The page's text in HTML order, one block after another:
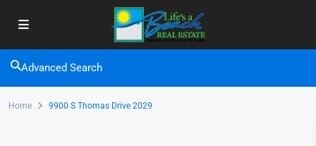
Advanced Search
Home 9900 S Thomas Drive 2029